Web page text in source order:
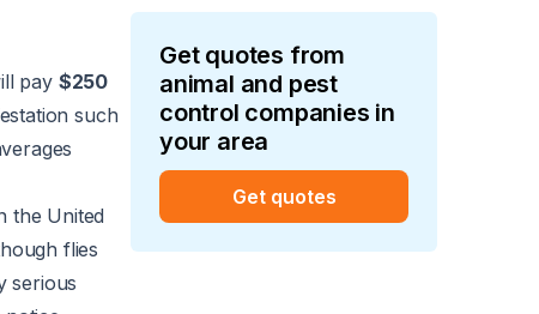
pay $250
such
the United
flies
serious
Get quotes from
animal and pest
control companies in
your area
Get quotes